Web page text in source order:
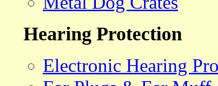
Hearing Protection
Electronic Hearing